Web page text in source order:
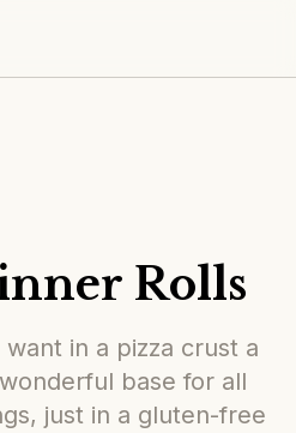
menu
Rolls
in a pizza crust a
base for all
just in a gluten-free